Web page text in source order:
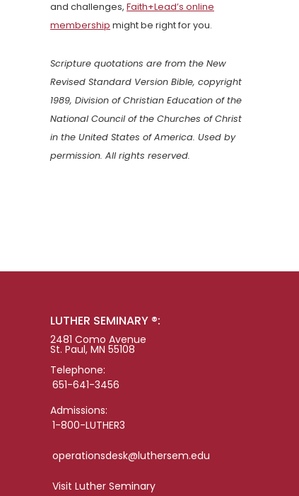
and challenges, Faith+Lead’s online
membership might be right for you.
Scripture quotations are from the New
Revised Standard Version Bible, copyright
1989, Division of Christian Education of the
National Council of the Churches of Christ
in the United States of America. Used by
permission. All rights reserved.
LUTHER SEMINARY ®:
2481 Como Avenue
St. Paul, MN 55108
Telephone:
651-641-3456
Admissions:
1-800-LUTHER3
operationsdesk@luthersem.edu
Visit Luther Seminary